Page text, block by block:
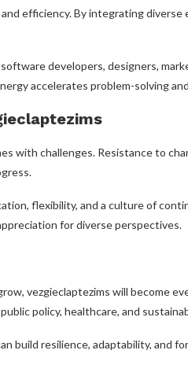
efficiency. By integrating diverse
developers, designers,
accelerates problem-solving
with challenges. Resistance to
flexibility, and a culture of
for diverse perspectives.
vezgieclaptezims will become
policy, healthcare, and
build resilience, adaptability, and